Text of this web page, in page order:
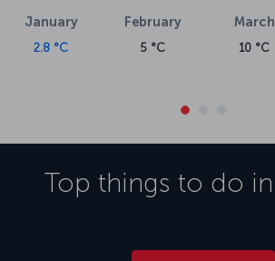
January
2.8 °C
February
5 °C
March
10 °C
Top things to do in